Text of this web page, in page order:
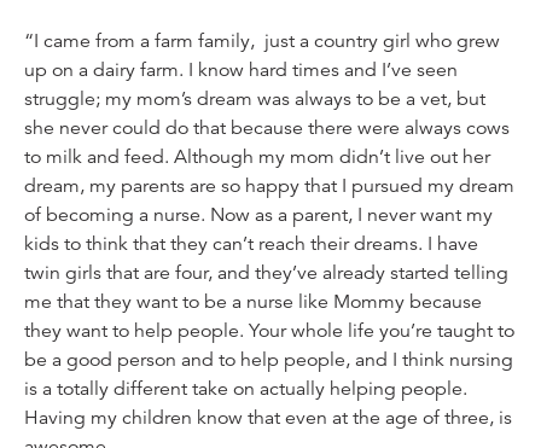
“I came from a farm family, just a country girl who grew
up on a dairy farm. I know hard times and I’ve seen
struggle; my mom’s dream was always to be a vet, but
she never could do that because there were always cows
to milk and feed. Although my mom didn’t live out her
dream, my parents are so happy that I pursued my dream
of becoming a nurse. Now as a parent, I never want my
kids to think that they can’t reach their dreams. I have
twin girls that are four, and they’ve already started telling
me that they want to be a nurse like Mommy because
they want to help people. Your whole life you’re taught to
be a good person and to help people, and I think nursing
is a totally different take on actually helping people.
Having my children know that even at the age of three, is